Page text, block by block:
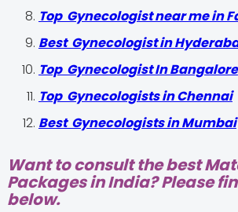
Top Gynecologist near me in
Best Gynecologist in
Top Gynecologist In Bangalore
Top Gynecologists in Chennai
Best Gynecologists in Mumbai
Want to consult the best
Packages in India? Please
below.